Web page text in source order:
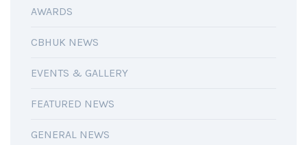
AWARDS
CBHUK NEWS
EVENTS & GALLERY
FEATURED NEWS
GENERAL NEWS